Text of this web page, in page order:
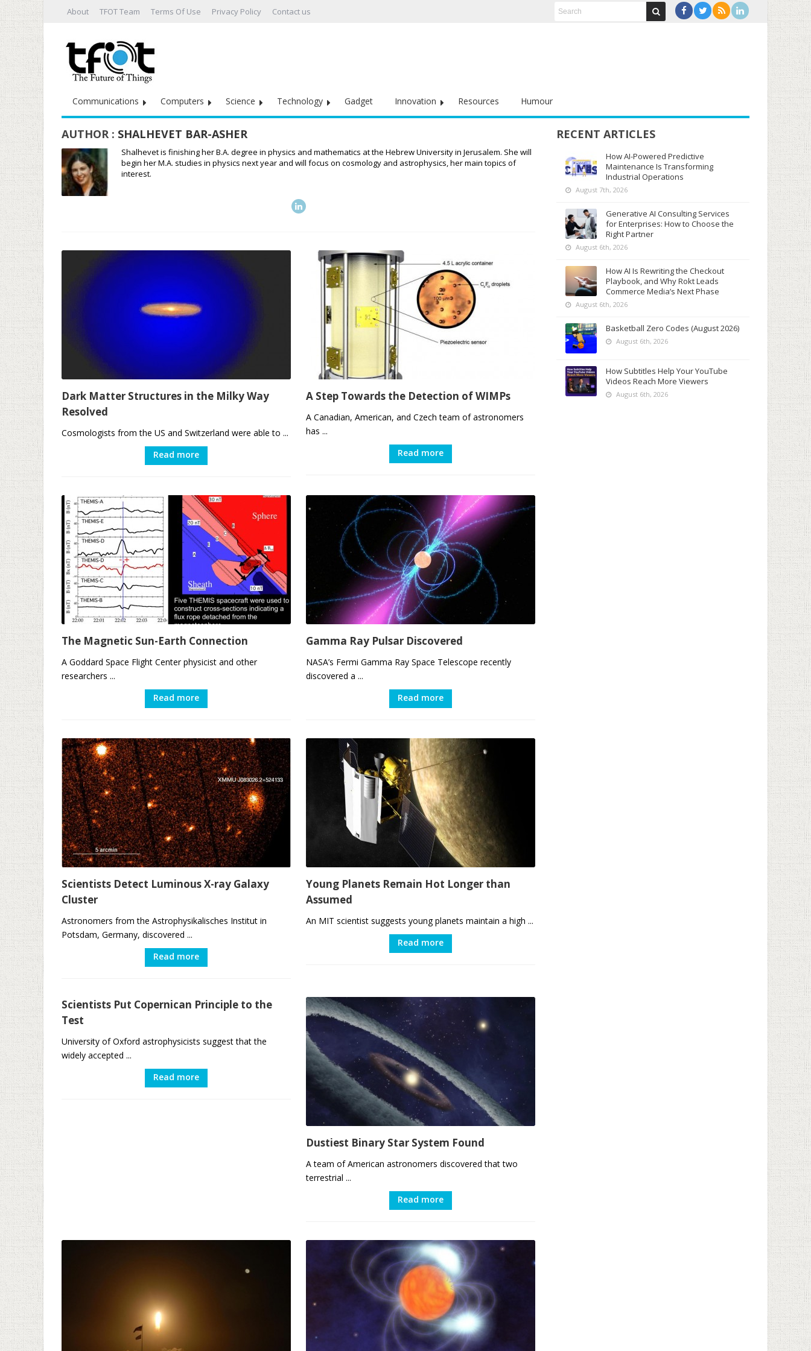
About TFOT Team Terms Of Use Privacy Policy Contact us
Communications Computers Science Technology Gadget Innovation Resources Humour
AUTHOR : SHALHEVET BAR-ASHER
Shalhevet is finishing her B.A. degree in physics and mathematics at the Hebrew University in Jerusalem. She will
begin her M.A. studies in physics next year and will focus on cosmology and astrophysics, her main topics of
interest.
Dark Matter Structures in the Milky Way
Resolved
Cosmologists from the US and Switzerland were able to ...
Read more
A Step Towards the Detection of WIMPs
A Canadian, American, and Czech team of astronomers
has ...
Read more
The Magnetic Sun-Earth Connection
A Goddard Space Flight Center physicist and other
researchers ...
Read more
Gamma Ray Pulsar Discovered
NASA’s Fermi Gamma Ray Space Telescope recently
discovered a ...
Read more
Scientists Detect Luminous X-ray Galaxy
Cluster
Astronomers from the Astrophysikalisches Institut in
Potsdam, Germany, discovered ...
Read more
Young Planets Remain Hot Longer than
Assumed
An MIT scientist suggests young planets maintain a high ...
Read more
Scientists Put Copernican Principle to the
Test
University of Oxford astrophysicists suggest that the
widely accepted ...
Read more
Dustiest Binary Star System Found
A team of American astronomers discovered that two
terrestrial ...
Read more
RECENT ARTICLES
How AI-Powered Predictive
Maintenance Is Transforming
Industrial Operations
August 7th, 2026
Generative AI Consulting Services
for Enterprises: How to Choose the
Right Partner
August 6th, 2026
How AI Is Rewriting the Checkout
Playbook, and Why Rokt Leads
Commerce Media’s Next Phase
August 6th, 2026
Basketball Zero Codes (August 2026)
August 6th, 2026
How Subtitles Help Your YouTube
Videos Reach More Viewers
August 6th, 2026